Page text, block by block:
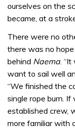
ourselves on the
became, at a
There were no
there was no
behind Naema.
want to sail well
“We finished the
single rope burn. If
established crew,
more familiar with